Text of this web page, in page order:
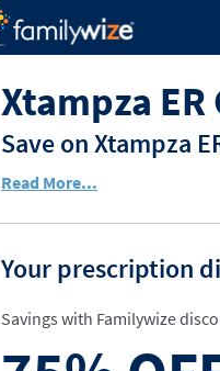
Xtampza
Save on Xtampza
Read More...
Your prescription
Savings with Familywize